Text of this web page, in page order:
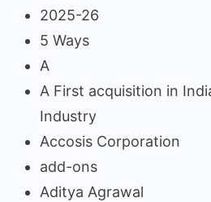
2025-26
5 Ways
A
A First acquisition in
Industry
Accosis Corporation
add-ons
Aditya Agrawal